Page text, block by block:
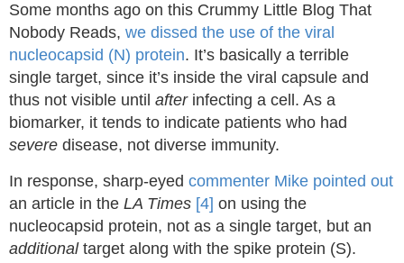
Some months ago on this Crummy Little Blog That
Nobody Reads, we dissed the use of the viral
nucleocapsid (N) protein. It’s basically a terrible
single target, since it’s inside the viral capsule and
thus not visible until afterinfecting a cell. As a
biomarker, it tends to indicate patients who had
severe disease, not diverse immunity.
In response, sharp-eyed commenter Mike pointed out
an article in the LA Times [4] on using the
nucleocapsid protein, not as a single target, but an
additionaltarget along with the spike protein (S).